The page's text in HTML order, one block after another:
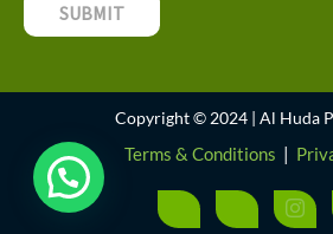
Copyright © 2024 | Al Huda
Terms & Conditions |